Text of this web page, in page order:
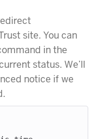
site. You can
in the
status. We’ll
notice if we